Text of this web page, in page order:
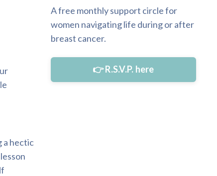
a hectic
A free monthly support circle for
women navigating life during or after
breast cancer.
👉 R.S.V.P. here